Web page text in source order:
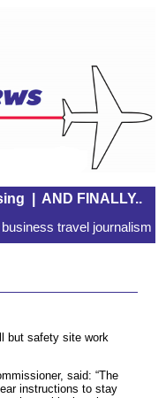
AND FINALLY..
travel journalism
but safety site work
said: “The
instructions to stay